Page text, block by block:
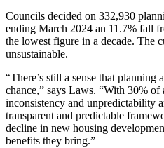
Councils decided on 332,930
ending March 2024 an 11.7% fall
the lowest figure in a decade. The
unsustainable.
“There’s still a sense that planning
chance,” says Laws. “With 30% of
inconsistency and unpredictability
transparent and predictable
decline in new housing
benefits they bring.”